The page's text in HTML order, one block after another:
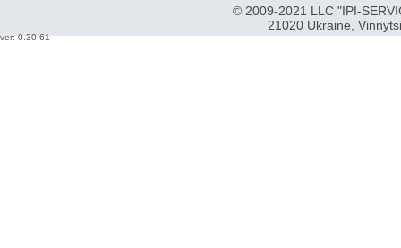
© 2009-2021 LLC "IPI-
21020 Ukraine,
ver: 0.30-61